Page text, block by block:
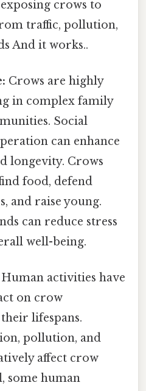
crows to
traffic, pollution,
And it works..
Crows are highly
in complex family
Social
can enhance
longevity. Crows
food, defend
and raise young.
can reduce stress
well-being.
Human activities have
on crow
lifespans.
pollution, and
affect crow
some human